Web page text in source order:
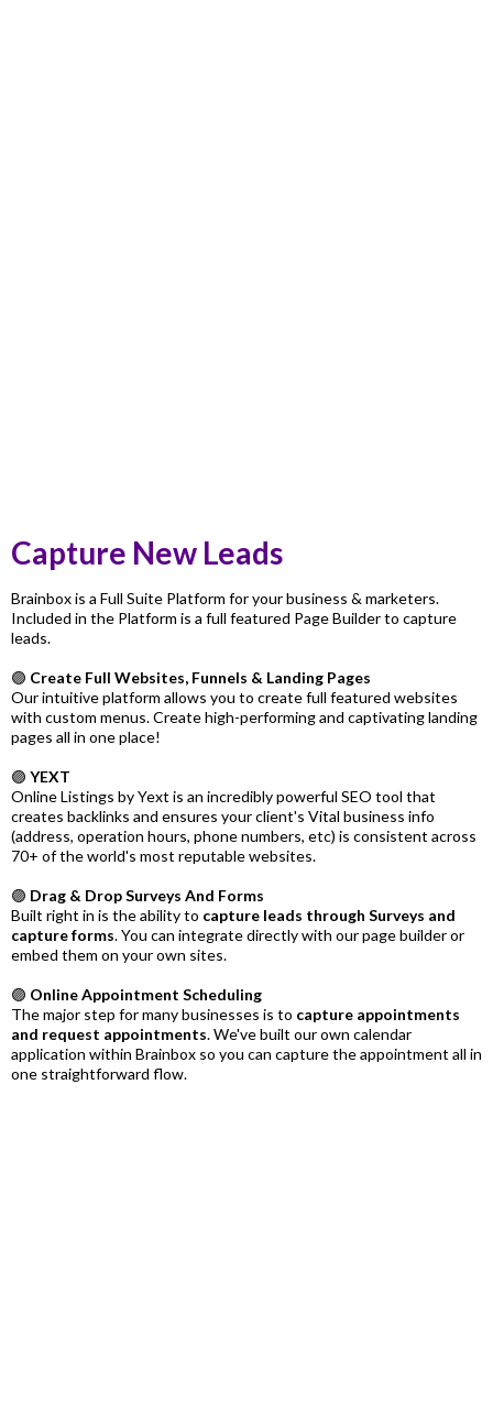
Capture New Leads
Brainbox is a Full Suite Platform for your business & marketers.
Included in the Platform is a full featured Page Builder to capture
leads.
🟣 Create Full Websites, Funnels & Landing Pages
Our intuitive platform allows you to create full featured websites
with custom menus. Create high-performing and captivating landing
pages all in one place!
🟣 YEXT
Online Listings by Yext is an incredibly powerful SEO tool that
creates backlinks and ensures your client's Vital business info
(address, operation hours, phone numbers, etc) is consistent across
70+ of the world's most reputable websites.
🟣 Drag & Drop Surveys And Forms
Built right in is the ability to capture leads through Surveys and
capture forms. You can integrate directly with our page builder or
embed them on your own sites.
🟣 Online Appointment Scheduling
The major step for many businesses is to capture appointments
and request appointments. We've built our own calendar
application within Brainbox so you can capture the appointment all in
one straightforward flow.